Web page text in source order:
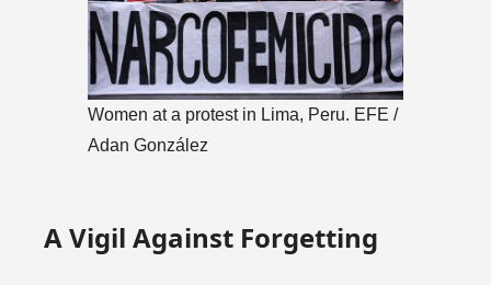
Women at a protest in Lima, Peru. EFE /
Adan González
A Vigil Against Forgetting